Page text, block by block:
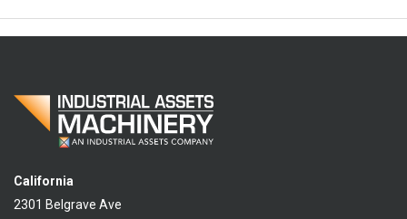
California
2301 Belgrave Ave